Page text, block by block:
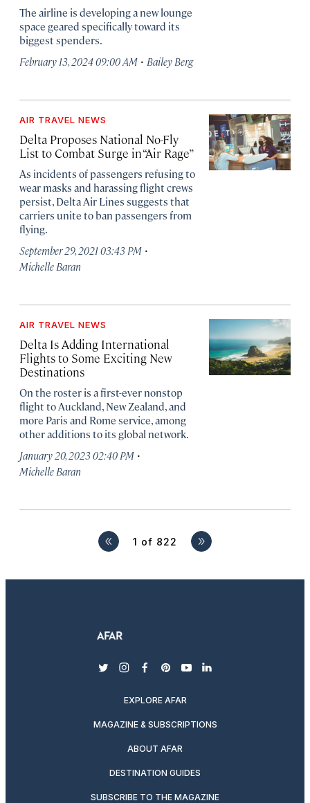
The airline is developing a new lounge
space geared specifically toward its
biggest spenders.
February 13, 2024 09:00 AM · Bailey Berg
AIR TRAVEL NEWS
Delta Proposes National No-Fly
List to Combat Surge in “Air Rage”
As incidents of passengers refusing to
wear masks and harassing flight crews
persist, Delta Air Lines suggests that
carriers unite to ban passengers from
flying.
September 29, 2021 03:43 PM ·
Michelle Baran
AIR TRAVEL NEWS
Delta Is Adding International
Flights to Some Exciting New
Destinations
On the roster is a first-ever nonstop
flight to Auckland, New Zealand, and
more Paris and Rome service, among
other additions to its global network.
January 20, 2023 02:40 PM ·
Michelle Baran
1 of 822 Next
twitterinstagram
facebook
pinterest
youtubelinkedin
EXPLORE AFAR
MAGAZINE & SUBSCRIPTIONS
ABOUT AFAR
DESTINATION GUIDES
SUBSCRIBE TO THE MAGAZINE